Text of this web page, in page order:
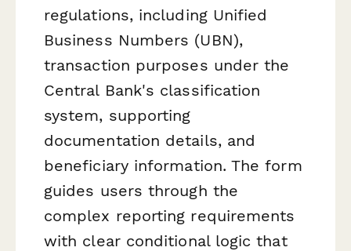
regulations, including Unified
Business Numbers (UBN),
transaction purposes under the
Central Bank's classification
system, supporting
documentation details, and
beneficiary information. The form
guides users through the
complex reporting requirements
with clear conditional logic that